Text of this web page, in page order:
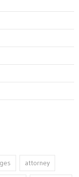
attorney